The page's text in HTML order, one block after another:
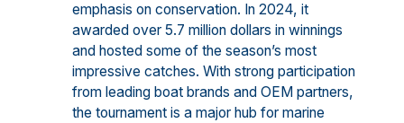
emphasis on conservation. In 2024, it
awarded over 5.7 million dollars in winnings
and hosted some of the season’s most
impressive catches. With strong participation
from leading boat brands and OEM partners,
the tournament is a major hub for marine